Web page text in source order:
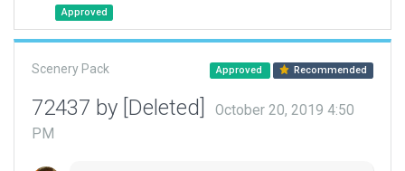
Approved
Scenery Pack Approved Recommended
72437 by [Deleted]
October 20, 2019 4:50
PM